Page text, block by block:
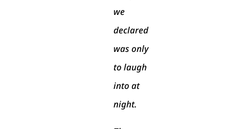
we
declared
was only
to laugh
into at
night.